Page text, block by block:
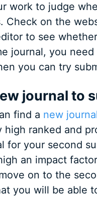
work to judge
Check on the
to see
journal, you
you can try
journal to
find a new
high ranked and
for your second
an impact
on to the
you will be able